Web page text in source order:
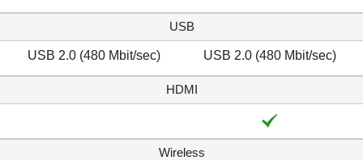
USB
USB 2.0 (480 Mbit/sec) USB 2.0 (480 Mbit/sec)
HDMI
Wireless